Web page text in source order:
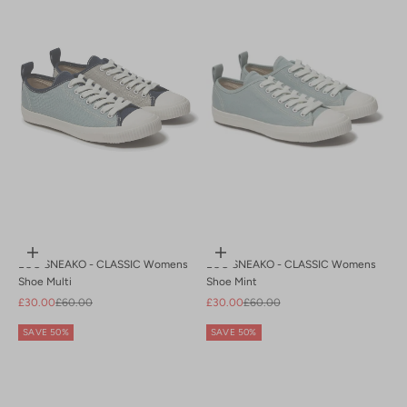
Choose options
ECO SNEAKO - CLASSIC Womens
Shoe Multi
Sale price
£30.00Regular price
£60.00
Choose options
ECO SNEAKO - CLASSIC Womens
Shoe Mint
Sale price
£30.00Regular price
£60.00
SAVE 50% SAVE 50%